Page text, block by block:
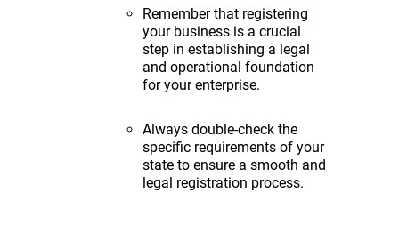
Remember that registering
your business is a crucial
step in establishing a legal
and operational foundation
for your enterprise.
Always double-check the
specific requirements of your
state to ensure a smooth and
legal registration process.